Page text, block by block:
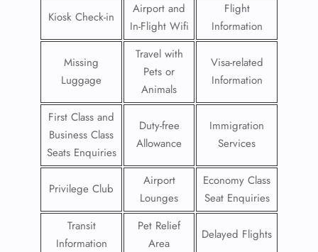
Kiosk Check-in
Airport and
In-Flight Wifi
Flight
Information
Missing
Luggage
Travel with
Pets or
Animals
Visa-related
Information
First Class and
Business Class
Seats Enquiries
Duty-free
Allowance
Immigration
Services
Privilege Club
Airport
Lounges
Economy Class
Seat Enquiries
Transit
Information
Pet Relief
Area
Delayed Flights